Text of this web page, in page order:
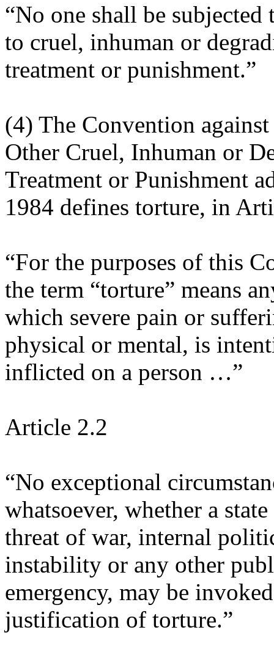
“No one shall be subjected
to cruel, inhuman or
treatment or punishment.”
(4) The Convention
Other Cruel, Inhuman or
Treatment or Punishment
1984 defines torture, in
“For the purposes of this
the term “torture” means
which severe pain or
physical or mental, is
inflicted on a person …”
Article 2.2
“No exceptional
whatsoever, whether a
threat of war, internal
instability or any other
emergency, may be
justification of torture.”